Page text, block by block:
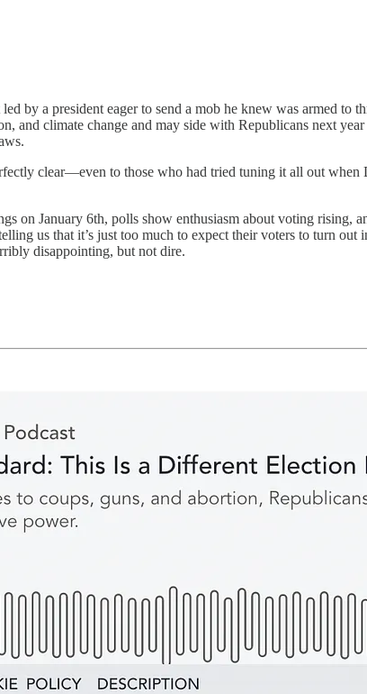
by a president eager to send a mob he knew was armed to
and climate change and may side with Republicans next
clear—even to those who had tried tuning it all out
on January 6th, polls show enthusiasm about voting rising,
us that it’s just too much to expect their voters to turn out
disappointing, but not dire.